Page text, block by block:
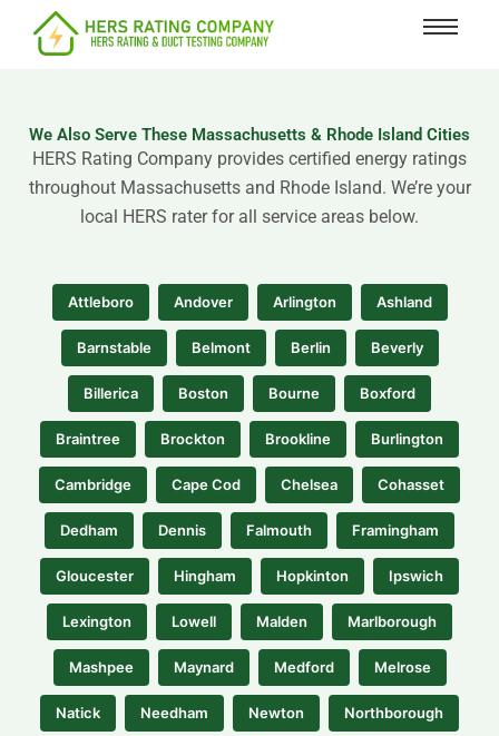
content
We Also Serve These Massachusetts & Rhode Island Cities
HERS Rating Company provides certified energy ratings
throughout Massachusetts and Rhode Island. We’re your
local HERS rater for all service areas below.
Attleboro Andover Arlington Ashland
Barnstable Belmont Berlin Beverly
Billerica Boston Bourne Boxford
Braintree Brockton Brookline Burlington
Cambridge Cape Cod Chelsea Cohasset
Dedham Dennis Falmouth Framingham
Gloucester Hingham Hopkinton Ipswich
Lexington Lowell Malden Marlborough
Mashpee Maynard Medford Melrose
Natick Needham Newton Northborough